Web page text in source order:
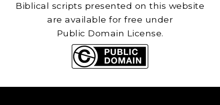
Biblical scripts presented on this website
are available for free under
Public Domain License.